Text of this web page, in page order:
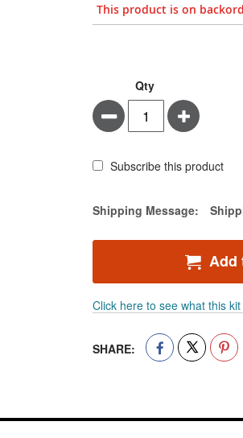
This product is on
Leukotape®
P
Adhesive
Tape
Cover-
Gauze
Kit
stock
Qty
Minus Plus
Subscribe this product
Estimate Price
Shipping Message:
Add
Click here to see what this
SHARE: